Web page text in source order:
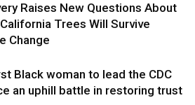
Raises New Questions About
Trees Will Survive
Change
Black woman to lead the CDC
an uphill battle in restoring trust